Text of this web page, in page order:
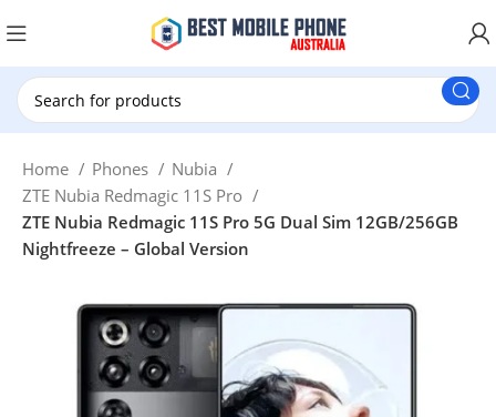
Home Phones
Nubia
ZTE Nubia Redmagic 11S Pro
ZTE Nubia Redmagic 11S Pro 5G Dual Sim 12GB/256GB
Nightfreeze – Global Version
New Customer use GET20 for $20 Discount.